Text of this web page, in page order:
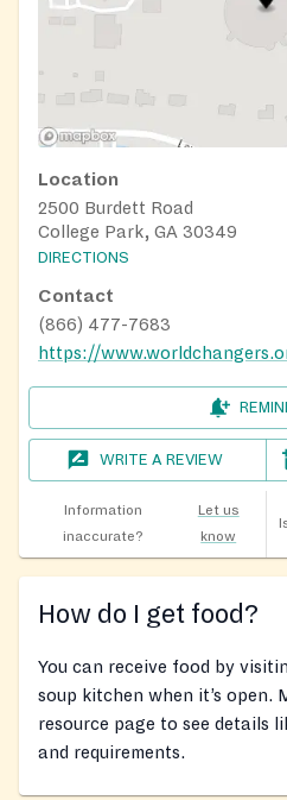
Location
2500 Burdett Road
College Park, GA 30349
DIRECTIONS
Contact
(866) 477-7683
https://
WRITE A REVIEW
Information
inaccurate?
Let us
know
How do I get food?
You can receive food by
soup kitchen when it’s open.
resource page to see details
and requirements.